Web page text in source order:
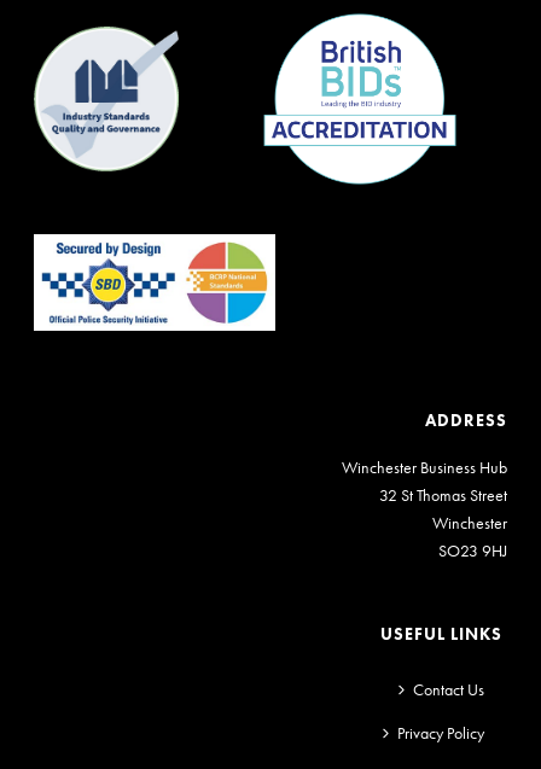
ADDRESS
Winchester Business Hub
32 St Thomas Street
Winchester
SO23 9HJ
USEFUL LINKS
Contact Us
Privacy Policy